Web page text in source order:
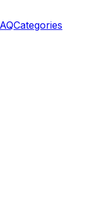
Categories